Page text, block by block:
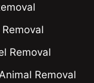
Removal
Removal